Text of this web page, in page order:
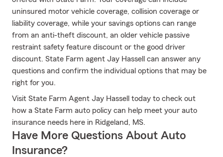
uninsured motor vehicle coverage, collision coverage or
liability coverage, while your savings options can range
from an anti-theft discount, an older vehicle passive
restraint safety feature discount or the good driver
discount. State Farm agent Jay Hassell can answer any
questions and confirm the individual options that may be
right for you.
Visit State Farm Agent Jay Hassell today to check out
how a State Farm auto policy can help meet your auto
insurance needs here in Ridgeland, MS.
Have More Questions About Auto
Insurance?